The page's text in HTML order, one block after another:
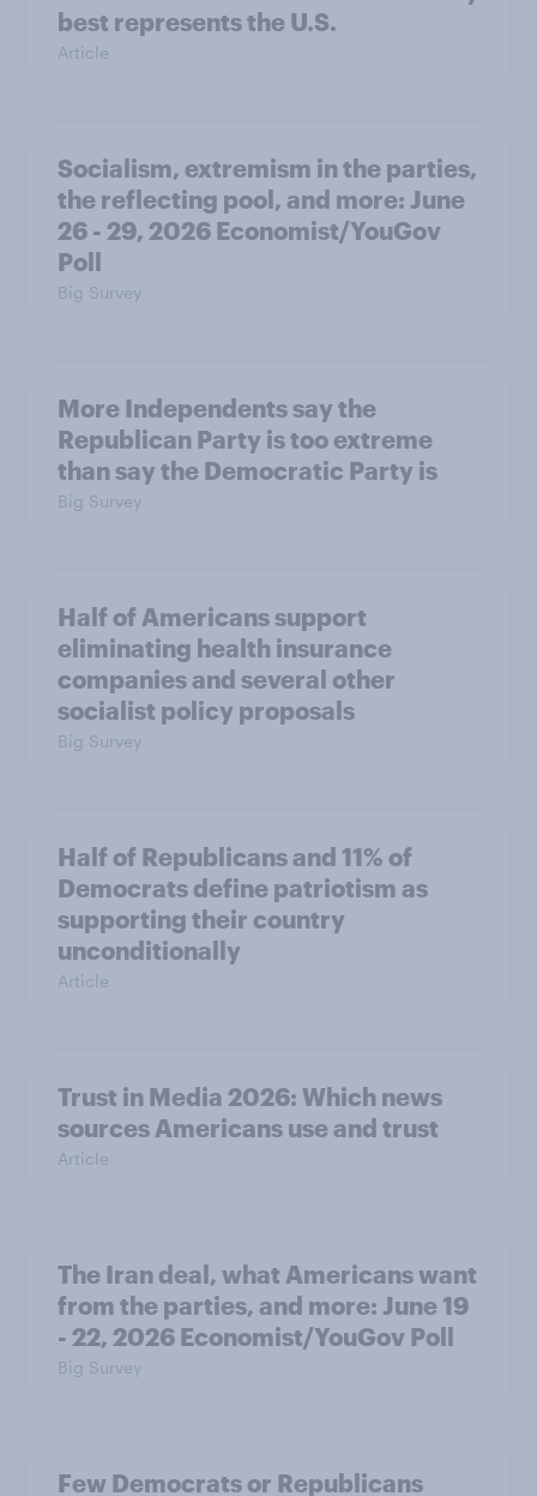
best represents the U.S.
Article
Socialism, extremism in the parties,
the reflecting pool, and more: June
26 - 29, 2026 Economist/YouGov
Poll
Big Survey
More Independents say the
Republican Party is too extreme
than say the Democratic Party is
Big Survey
Half of Americans support
eliminating health insurance
companies and several other
socialist policy proposals
Big Survey
Half of Republicans and 11% of
Democrats define patriotism as
supporting their country
unconditionally
Article
Trust in Media 2026: Which news
sources Americans use and trust
Article
The Iran deal, what Americans want
from the parties, and more: June 19
- 22, 2026 Economist/YouGov Poll
Big Survey
Few Democrats or Republicans